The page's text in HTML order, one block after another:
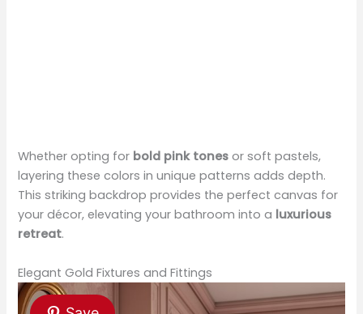
Whether opting for bold pink tones or soft pastels,
layering these colors in unique patterns adds depth.
This striking backdrop provides the perfect canvas for
your décor, elevating your bathroom into a luxurious
retreat.
Elegant Gold Fixtures and Fittings